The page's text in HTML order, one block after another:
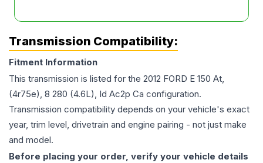
Transmission Compatibility:
Fitment Information
This transmission is listed for the 2012 FORD E 150 At,
(4r75e), 8 280 (4.6L), Id Ac2p Ca configuration.
Transmission compatibility depends on your vehicle's exact
year, trim level, drivetrain and engine pairing - not just make
and model.
Before placing your order, verify your vehicle details